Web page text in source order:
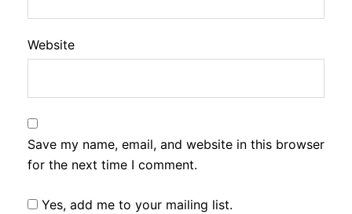
Website
Save my name, email, and website in this browser
for the next time I comment.
Yes, add me to your mailing list.